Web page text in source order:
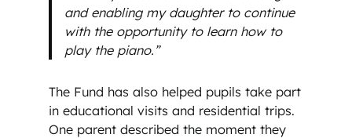
and enabling my daughter to continue
with the opportunity to learn how to
play the piano.”
The Fund has also helped pupils take part
in educational visits and residential trips.
One parent described the moment they